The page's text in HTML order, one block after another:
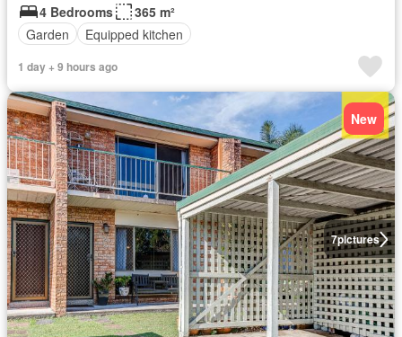
4 Bedrooms
365 m²
Garden
Equipped kitchen
1 day + 9 hours ago
7pictures
New